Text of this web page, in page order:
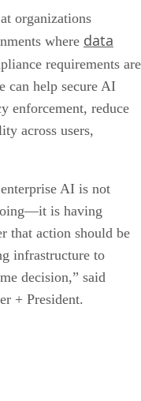
organizations
where data
requirements are
can help secure AI
enforcement, reduce
across users,
AI is not
is having
that action should be
infrastructure to
decision,” said
+ President.